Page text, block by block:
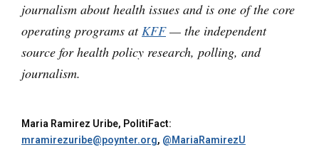
journalism about health issues and is one of the core
operating programs atKFF— the independent
source for health policy research, polling, and
journalism.
Maria Ramirez Uribe, PolitiFact:
mramirezuribe@poynter.org, @MariaRamirezU